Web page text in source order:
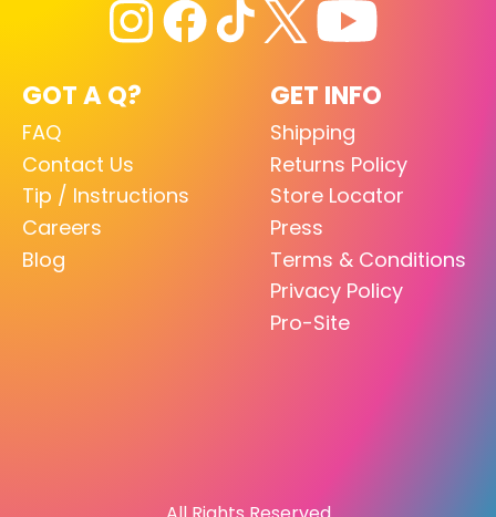
GOT A Q?
FAQ
Contact Us
Tip / Instructions
Careers
Blog
GET INFO
Shipping
Returns Policy
Store Locator
Press
Terms & Conditions
Privacy Policy
Pro-Site